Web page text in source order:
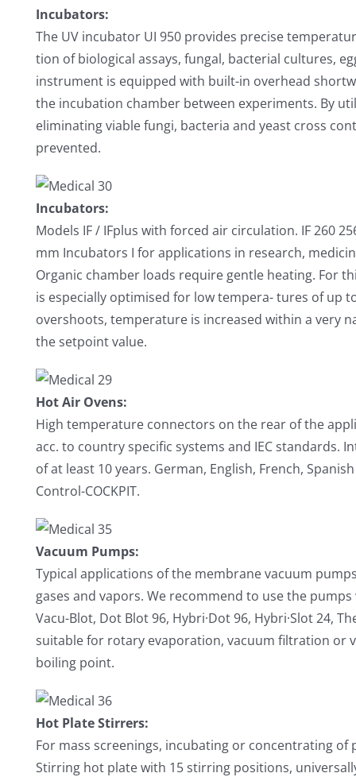
Incubators:
The UV incubator UI 950 provides precise
tion of biological assays, fungal, bacterial cultures,
instrument is equipped with built-in overhead
the incubation chamber between experiments. By
eliminating viable fungi, bacteria and yeast cross
prevented.
Incubators:
Models IF / IFplus with forced air circulation. IF 260
mm Incubators I for applications in research,
Organic chamber loads require gentle heating. For
is especially optimised for low tempera- tures of up
overshoots, temperature is increased within a very
the setpoint value.
Hot Air Ovens:
High temperature connectors on the rear of the
acc. to country specific systems and IEC standards.
of at least 10 years. German, English, French,
Control-COCKPIT.
Vacuum Pumps:
Typical applications of the membrane vacuum
gases and vapors. We recommend to use the
Vacu-Blot, Dot Blot 96, Hybri·Dot 96, Hybri·Slot 24,
suitable for rotary evaporation, vacuum filtration or
boiling point.
Hot Plate Stirrers:
For mass screenings, incubating or concentrating
Stirring hot plate with 15 stirring positions,